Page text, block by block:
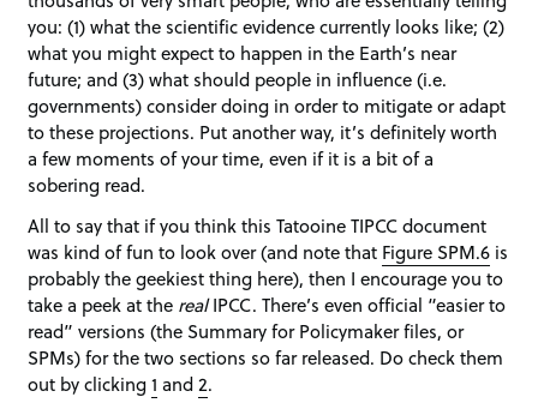
you: (1) what the scientific evidence currently looks like; (2)
what you might expect to happen in the Earth’s near
future; and (3) what should people in influence (i.e.
governments) consider doing in order to mitigate or adapt
to these projections. Put another way, it’s definitely worth
a few moments of your time, even if it is a bit of a
sobering read.
All to say that if you think this Tatooine TIPCC document
was kind of fun to look over (and note that Figure SPM.6 is
probably the geekiest thing here), then I encourage you to
take a peek at the realIPCC. There’s even official “easier to
read” versions (the Summary for Policymaker files, or
SPMs) for the two sections so far released. Do check them
out by clicking1 and2.